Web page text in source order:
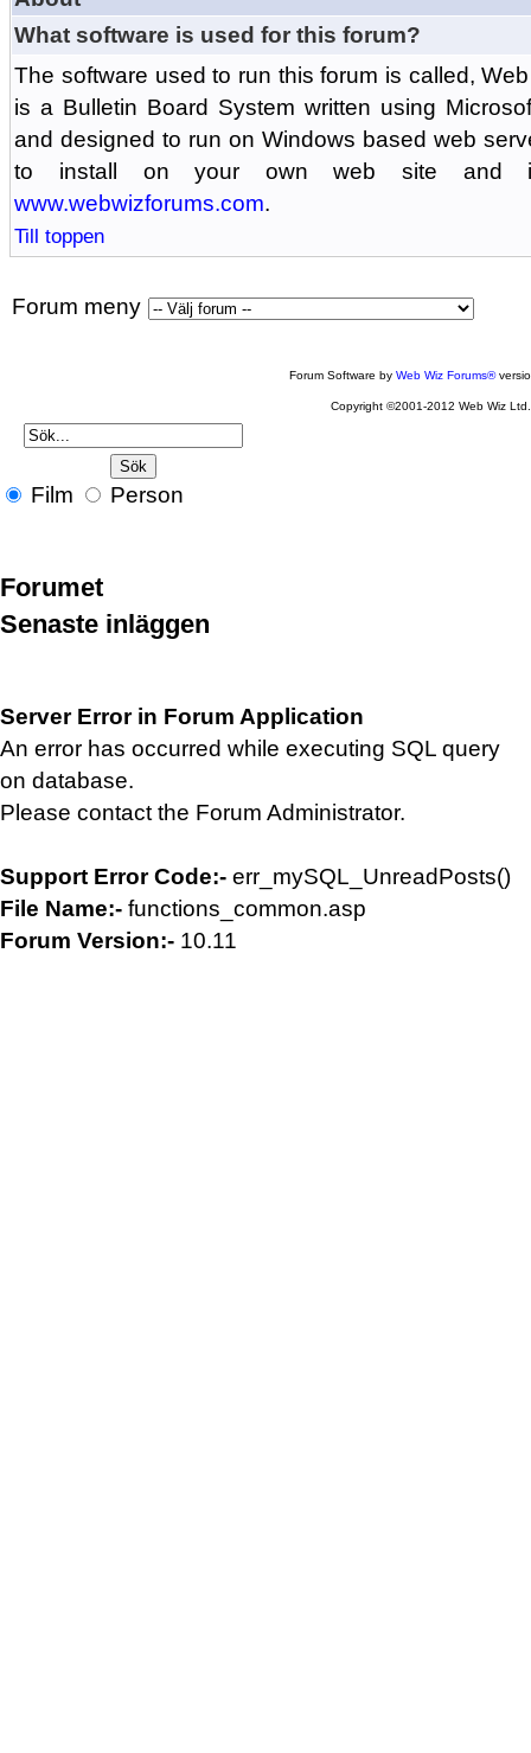
What software is used for this forum?
The software used to run this forum is called,
is a Bulletin Board System written using
and designed to run on Windows based web
to install on your own web site and
www.webwizforums.com.
Till toppen
Forum meny
Forum Software byWeb Wiz Forums®
Copyright ©2001-2012 Web Wiz Ltd.
Film Person
Forumet
Senaste inläggen
Server Error in Forum Application
An error has occurred while executing SQL query
on database.
Please contact the Forum Administrator.
Support Error Code:- err_mySQL_UnreadPosts()
File Name:- functions_common.asp
Forum Version:- 10.11